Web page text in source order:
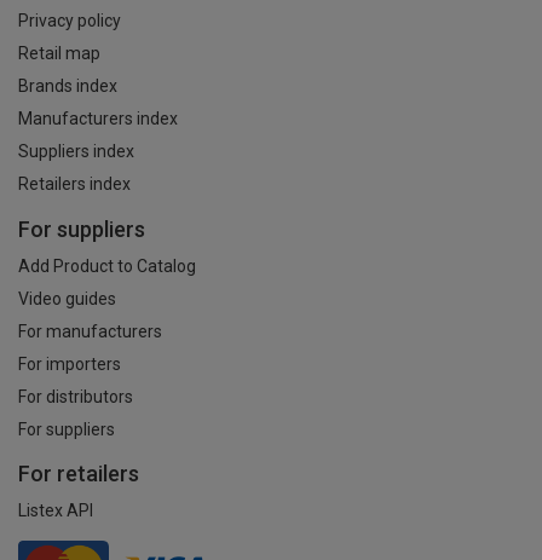
Privacy policy
Retail map
Brands index
Manufacturers index
Suppliers index
Retailers index
For suppliers
Add Product to Catalog
Video guides
For manufacturers
For importers
For distributors
For suppliers
For retailers
Listex API